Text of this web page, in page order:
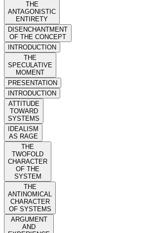
THE
ANTAGONISTIC
ENTIRETY
DISENCHANTMENT
OF THE CONCEPT
INTRODUCTION
THE
SPECULATIVE
MOMENT
PRESENTATION
INTRODUCTION
ATTITUDE
TOWARD
SYSTEMS
IDEALISM
AS RAGE
THE
TWOFOLD
CHARACTER
OF THE
SYSTEM
THE
ANTINOMICAL
CHARACTER
OF SYSTEMS
ARGUMENT
AND